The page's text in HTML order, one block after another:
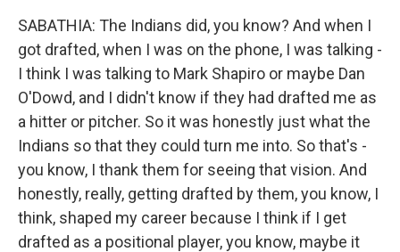
SABATHIA: The Indians did, you know? And when I
got drafted, when I was on the phone, I was talking -
I think I was talking to Mark Shapiro or maybe Dan
O'Dowd, and I didn't know if they had drafted me as
a hitter or pitcher. So it was honestly just what the
Indians so that they could turn me into. So that's -
you know, I thank them for seeing that vision. And
honestly, really, getting drafted by them, you know, I
think, shaped my career because I think if I get
drafted as a positional player, you know, maybe it